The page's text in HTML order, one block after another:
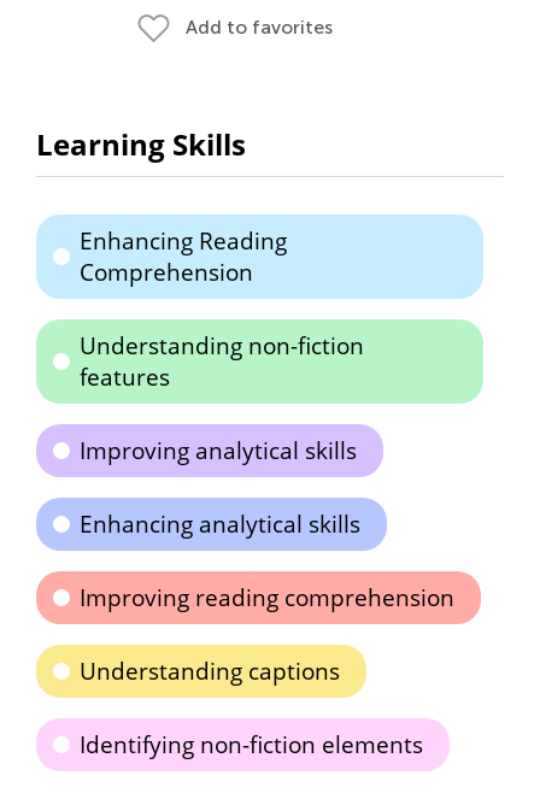
Add to favorites
Learning Skills
Enhancing Reading
Comprehension
Understanding non-fiction
features
Improving analytical skills
Enhancing analytical skills
Improving reading comprehension
Understanding captions
Identifying non-fiction elements